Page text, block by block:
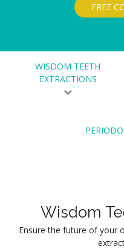
FREE
WISDOM TEETH
EXTRACTIONS
Wisdom
Ensure the future of your